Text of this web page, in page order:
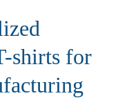
shirts for